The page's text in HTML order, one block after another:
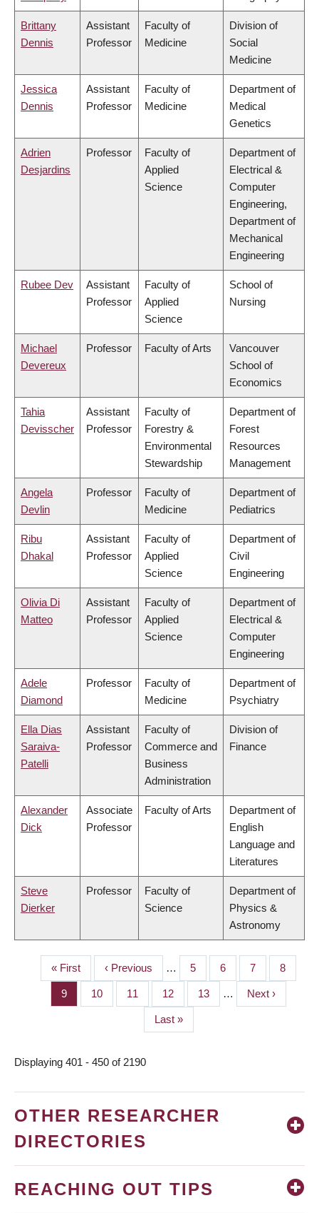
Brittany
Dennis
Assistant
Professor
Faculty of
Medicine
Division of
Social
Medicine
Jessica
Dennis
Assistant
Professor
Faculty of
Medicine
Department of
Medical
Genetics
Adrien
Desjardins
Professor
Faculty of
Applied
Science
Department of
Electrical &
Computer
Engineering,
Department of
Mechanical
Engineering
Rubee Dev
Assistant
Professor
Faculty of
Applied
Science
School of
Nursing
Michael
Devereux
Professor Faculty of Arts
Vancouver
School of
Economics
Tahia
Devisscher
Assistant
Professor
Faculty of
Forestry &
Environmental
Stewardship
Department of
Forest
Resources
Management
Angela
Devlin
Professor
Faculty of
Medicine
Department of
Pediatrics
Ribu
Dhakal
Assistant
Professor
Faculty of
Applied
Science
Department of
Civil
Engineering
Olivia Di
Matteo
Assistant
Professor
Faculty of
Applied
Science
Department of
Electrical &
Computer
Engineering
Adele
Diamond
Professor
Faculty of
Medicine
Department of
Psychiatry
Ella Dias
Saraiva-
Patelli
Assistant
Professor
Faculty of
Commerce and
Business
Administration
Division of
Finance
Alexander
Dick
Associate
Professor
Faculty of Arts
Department of
English
Language and
Literatures
Steve
Dierker
Professor
Faculty of
Science
Department of
Physics &
Astronomy
PAGINATION
First
page
« First
Previous
page
‹ Previous … Page
5 Page
6 Page
7 Page
8
Page
9 Page
10 Page
11 Page
12 Page
13 …
Next
page
Next ›
Last
page
Last »
Displaying 401 - 450 of 2190
OTHER RESEARCHER
DIRECTORIES
REACHING OUT TIPS